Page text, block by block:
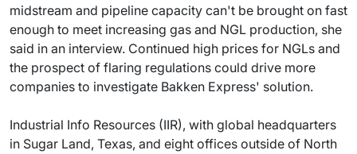
midstream and pipeline capacity can't be brought on fast
enough to meet increasing gas and NGL production, she
said in an interview. Continued high prices for NGLs and
the prospect of flaring regulations could drive more
companies to investigate Bakken Express' solution.
Industrial Info Resources (IIR), with global headquarters
in Sugar Land, Texas, and eight offices outside of North